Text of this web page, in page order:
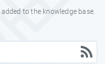
to the knowledge base.